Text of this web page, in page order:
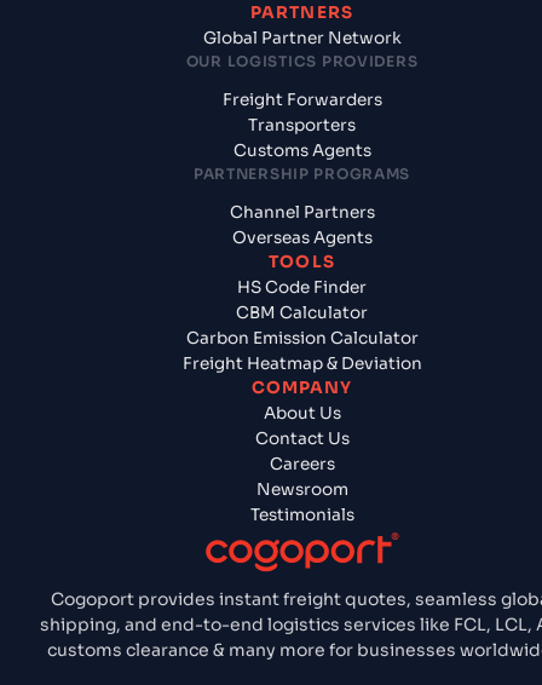
Cogoport provides instant freight quotes, seamless
shipping, and end-to-end logistics services like FCL, LCL,
customs clearance & many more for businesses
PARTNERS
Global Partner Network
OUR LOGISTICS PROVIDERS
Freight Forwarders
Transporters
Customs Agents
PARTNERSHIP PROGRAMS
Channel Partners
Overseas Agents
TOOLS
HS Code Finder
CBM Calculator
Carbon Emission Calculator
Freight Heatmap & Deviation
COMPANY
About Us
Contact Us
Careers
Newsroom
Testimonials